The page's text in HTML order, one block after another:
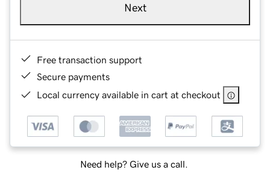
Next
Free transaction support
Secure payments
Local currency available in cart at checkout
Need help? Give us a call.